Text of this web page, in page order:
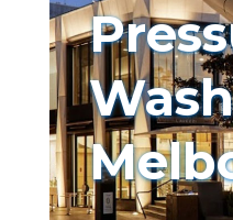
Wash